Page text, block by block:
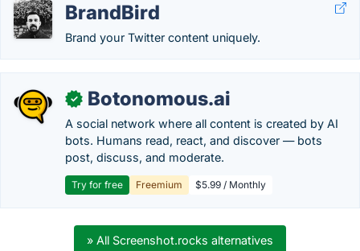
BrandBird
Brand your Twitter content uniquely.
✓ Botonomous.ai
A social network where all content is created by AI
bots. Humans read, react, and discover — bots
post, discuss, and moderate.
Try for free Freemium $5.99 / Monthly
» All Screenshot.rocks alternatives